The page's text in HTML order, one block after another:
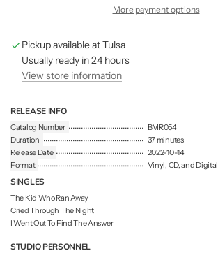
More payment options
Pickup available at Tulsa
Usually ready in 24 hours
View store information
RELEASE INFO
Catalog Number
BMR054
Duration
37 minutes
Release Date
2022-10-14
Format
Vinyl, CD, and Digital
SINGLES
The Kid Who Ran Away
Cried Through The Night
I Went Out To Find The Answer
STUDIO PERSONNEL